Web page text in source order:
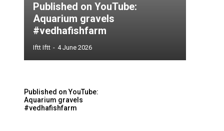
Published on YouTube:
Aquarium gravels
#vedhafishfarm
Iftt Iftt - 4 June 2026
Published on YouTube:
Aquarium gravels
#vedhafishfarm